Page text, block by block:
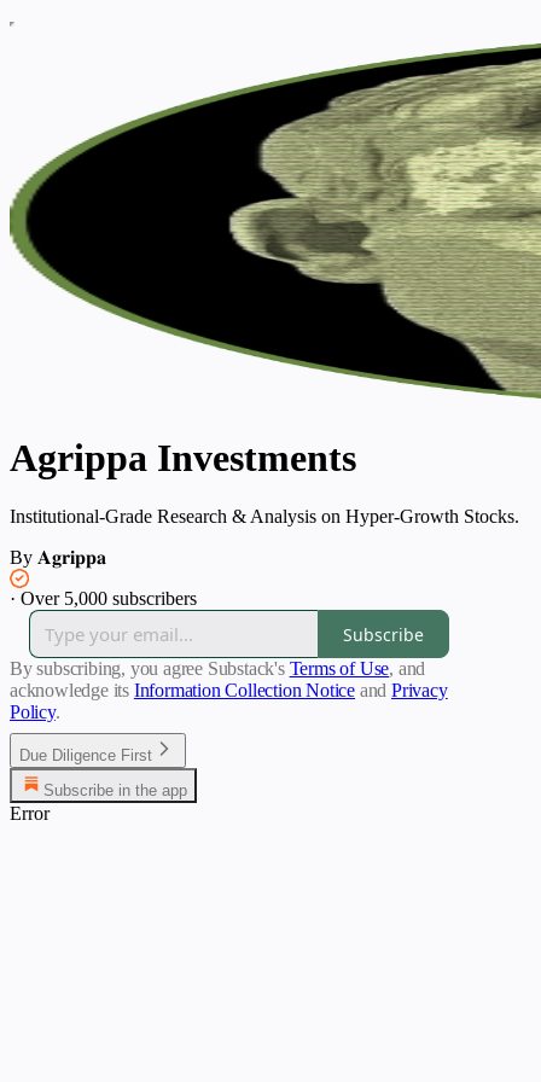
Agrippa Investments
Institutional-Grade Research & Analysis on Hyper-Growth Stocks.
By 𝐀𝐠𝐫𝐢𝐩𝐩𝐚
· Over 5,000 subscribers
Subscribe
By subscribing, you agree Substack's Terms of Use, and
acknowledge its Information Collection Notice and Privacy
Policy.
Due Diligence First
Subscribe in the app
Error